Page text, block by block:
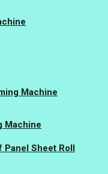
Machine
Machine
Panel Sheet Roll